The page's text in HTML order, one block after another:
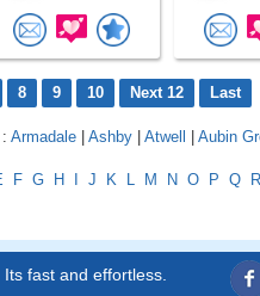
8 9 10 Next 12 Last
Armadale Ashby Atwell Aubin
F G H J K L M N O P Q R
Its fast and effortless.